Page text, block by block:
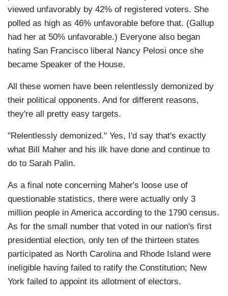
viewed unfavorably by 42% of registered voters. She
polled as high as 46% unfavorable before that. (Gallup
had her at 50% unfavorable.) Everyone also began
hating San Francisco liberal Nancy Pelosi once she
became Speaker of the House.
All these women have been relentlessly demonized by
their political opponents. And for different reasons,
they're all pretty easy targets.
"Relentlessly demonized." Yes, I'd say that's exactly
what Bill Maher and his ilk have done and continue to
do to Sarah Palin.
As a final note concerning Maher's loose use of
questionable statistics, there were actually only 3
million people in America according to the 1790 census.
As for the small number that voted in our nation's first
presidential election, only ten of the thirteen states
participated as North Carolina and Rhode Island were
ineligible having failed to ratify the Constitution; New
York failed to appoint its allotment of electors.